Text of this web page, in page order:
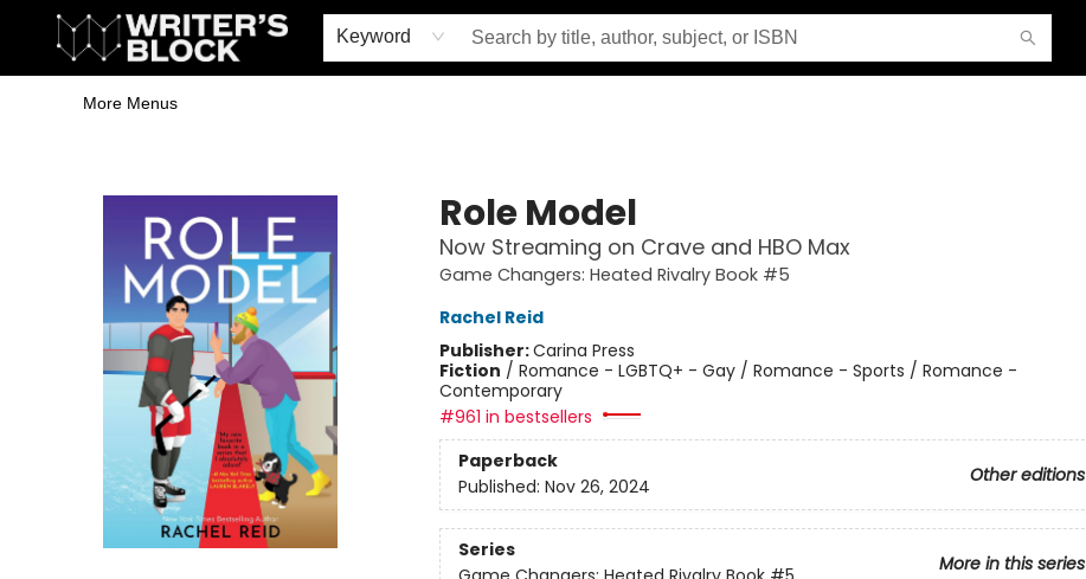
Keyword
Home
Browse
Book Shop
Events & Book Clubs
Gift Cards
Young Writers' Workshop
School & Bulk Sales
Coffee Shop
Information
More Menus
Role Model
Now Streaming on Crave and HBO Max
Game Changers: Heated Rivalry Book #5
Rachel Reid
Publisher:Carina Press
Fiction / Romance - LGBTQ+ - Gay / Romance - Sports / Romance -
Contemporary
#961 in bestsellers
Paperback
Other editions
Published: Nov 26, 2024
Series
More in this series